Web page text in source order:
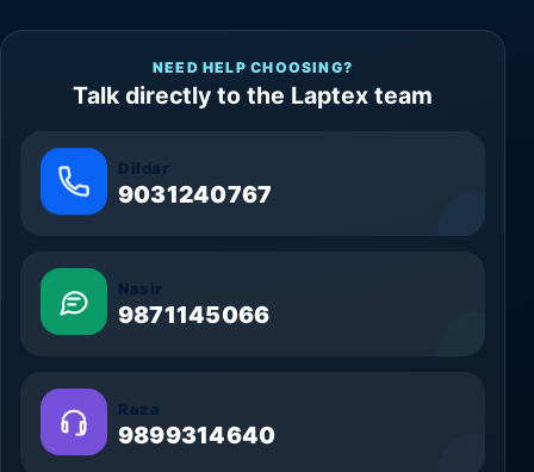
NEED HELP CHOOSING?
Talk directly to the Laptex team
Dildar
9031240767
Nasir
9871145066
Raza
9899314640